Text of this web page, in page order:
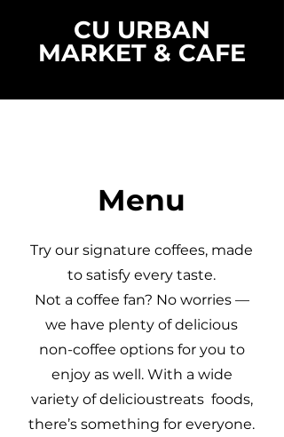
CU URBAN
MARKET & CAFE
Menu
Try our signature coffees, made
to satisfy every taste.
Not a coffee fan? No worries —
we have plenty of delicious
non-coffee options for you to
enjoy as well. With a wide
variety of delicioustreats foods,
there’s something for everyone.